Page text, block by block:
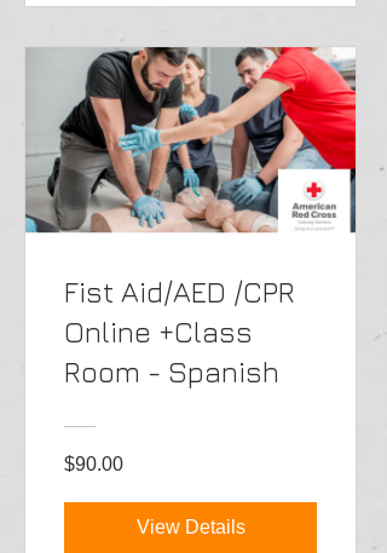
Fist Aid/AED /CPR
Online +Class
Room - Spanish
$90.00
View Details